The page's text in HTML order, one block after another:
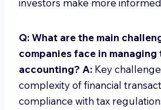
investors make more
Q: What are the main
companies face in managing
accounting? A: Key
complexity of financial
compliance with tax